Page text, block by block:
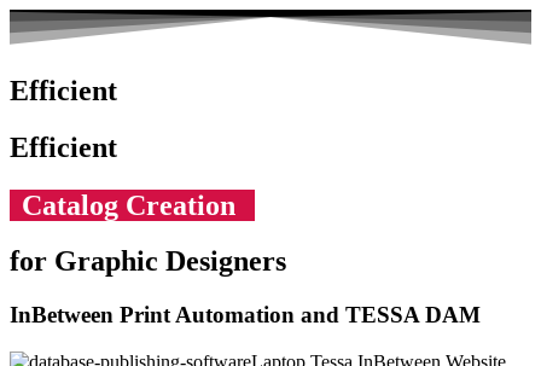
Efficient
Efficient
Catalog Creation
for Graphic Designers
InBetween Print Automation and TESSA DAM